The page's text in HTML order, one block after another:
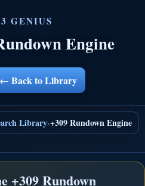
Engine
← Back to Library
Library›+309 Rundown Engine
+309 Rundown